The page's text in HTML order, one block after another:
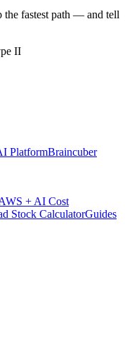
the fastest path — and tell
II
PlatformBraincuber
+ AI Cost
Stock CalculatorGuides